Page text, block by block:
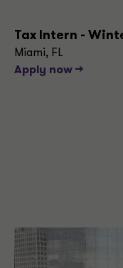
Tax Intern -
Miami, FL
Apply now -->